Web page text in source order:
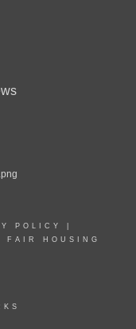
POLICY
FAIR HOUSING